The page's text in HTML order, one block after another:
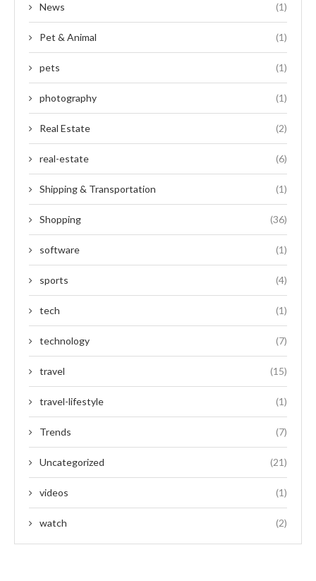
News (1)
Pet & Animal (1)
pets (1)
photography (1)
Real Estate (2)
real-estate (6)
Shipping & Transportation (1)
Shopping (36)
software (1)
sports (4)
tech (1)
technology (7)
travel (15)
travel-lifestyle (1)
Trends (7)
Uncategorized (21)
videos (1)
watch (2)